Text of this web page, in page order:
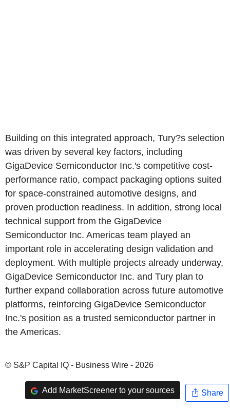
Building on this integrated approach, Tury?s selection
was driven by several key factors, including
GigaDevice Semiconductor Inc.'s competitive cost-
performance ratio, compact packaging options suited
for space-constrained automotive designs, and
proven production readiness. In addition, strong local
technical support from the GigaDevice
Semiconductor Inc. Americas team played an
important role in accelerating design validation and
deployment. With multiple projects already underway,
GigaDevice Semiconductor Inc. and Tury plan to
further expand collaboration across future automotive
platforms, reinforcing GigaDevice Semiconductor
Inc.'s position as a trusted semiconductor partner in
the Americas.
© S&P Capital IQ - Business Wire - 2026
Add MarketScreener to your sources Share